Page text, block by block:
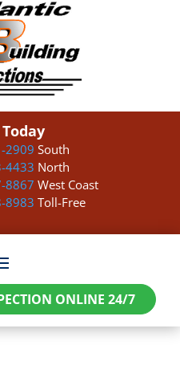
2909 South
4433 North
8867 West Coast
8983 Toll-Free
ONLINE 24/7